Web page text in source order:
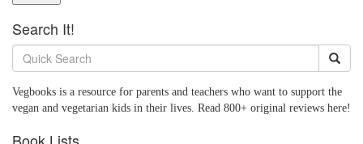
Search It!
Vegbooks is a resource for parents and teachers who want to support the
vegan and vegetarian kids in their lives. Read 800+ original reviews here!